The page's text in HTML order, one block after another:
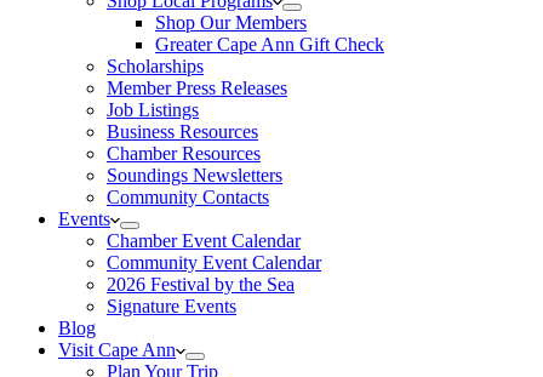
Shop Our Members
Greater Cape Ann Gift Check
Scholarships
Member Press Releases
Job Listings
Business Resources
Chamber Resources
Soundings Newsletters
Community Contacts
Events
Chamber Event Calendar
Community Event Calendar
2026 Festival by the Sea
Signature Events
Blog
Visit Cape Ann
Plan Your Trip